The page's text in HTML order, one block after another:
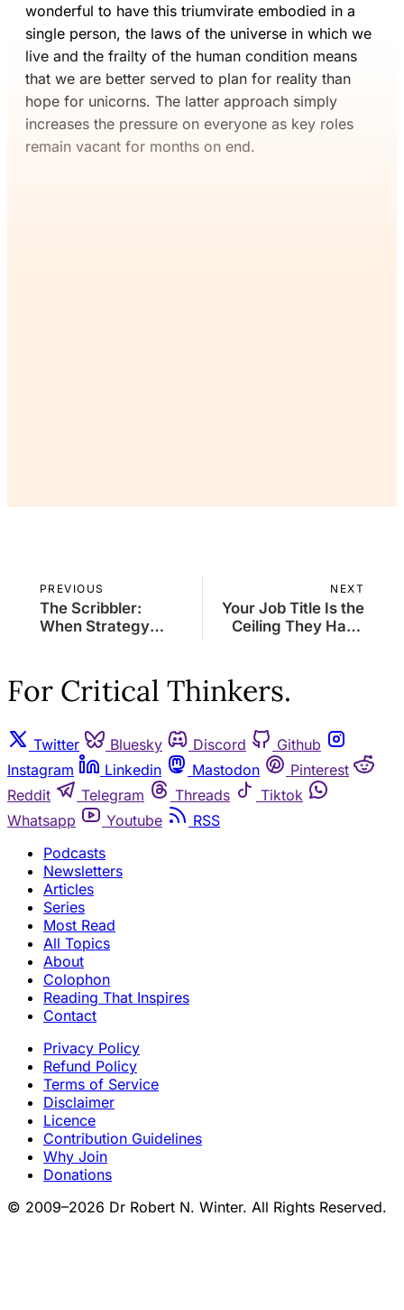
wonderful to have this triumvirate embodied in a
single person, the laws of the universe in which we
live and the frailty of the human condition means
that we are better served to plan for reality than
hope for unicorns. The latter approach simply
increases the pressure on everyone as key roles
remain vacant for months on end.
PREVIOUS
The Scribbler:
When Strategy
NEXT
Your Job Title Is the
Ceiling They Hand
For Critical Thinkers.
Twitter Bluesky Discord
Github
Instagram
Linkedin Mastodon
Pinterest
Reddit
Telegram Threads
Tiktok
Whatsapp
Youtube
RSS
Podcasts
Newsletters
Articles
Series
Most Read
All Topics
About
Colophon
Reading That Inspires
Contact
Privacy Policy
Refund Policy
Terms of Service
Disclaimer
Licence
Contribution Guidelines
Why Join
Donations
© 2009–2026 Dr Robert N. Winter. All Rights Reserved.